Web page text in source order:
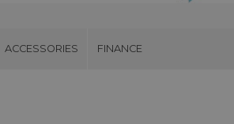
ACCESSORIES FINANCE